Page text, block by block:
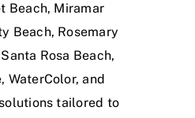
Beach, Miramar
Beach, Rosemary
Rosa Beach,
WaterColor, and
tailored to